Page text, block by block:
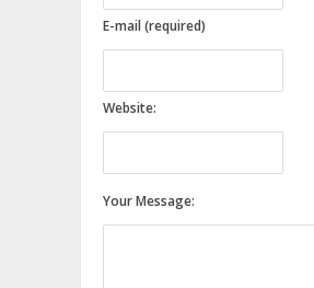
E-mail (required)
Website:
Your Message: